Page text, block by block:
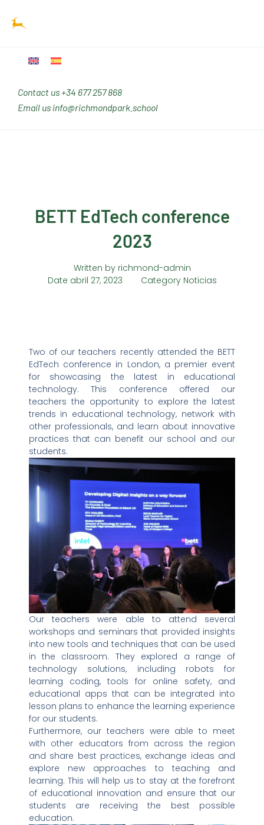
Contact us +34 677 257 868
Email us info@richmondpark.school
BETT EdTech conference
2023
Written byrichmond-admin
Date abril 27, 2023 Category Noticias
Two of our teachers recently attended the BETT
EdTech conference in London, a premier event
for showcasing the latest in educational
technology. This conference offered our
teachers the opportunity to explore the latest
trends in educational technology, network with
other professionals, and learn about innovative
practices that can benefit our school and our
students.
Our teachers were able to attend several
workshops and seminars that provided insights
into new tools and techniques that can be used
in the classroom. They explored a range of
technology solutions, including robots for
learning coding, tools for online safety, and
educational apps that can be integrated into
lesson plans to enhance the learning experience
for our students.
Furthermore, our teachers were able to meet
with other educators from across the region
and share best practices, exchange ideas and
explore new approaches to teaching and
learning. This will help us to stay at the forefront
of educational innovation and ensure that our
students are receiving the best possible
education.